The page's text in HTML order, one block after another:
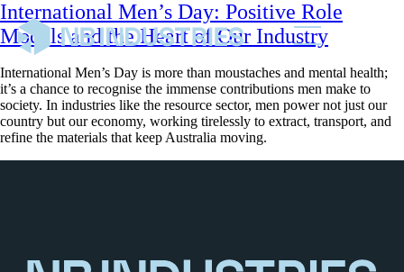
International Men’s Day: Positive Role
Models and the Heart of Our Industry
International Men’s Day is more than moustaches and mental health;
it’s a chance to recognise the immense contributions men make to
society. In industries like the resource sector, men power not just our
country but our economy, working tirelessly to extract, transport, and
refine the materials that keep Australia moving.